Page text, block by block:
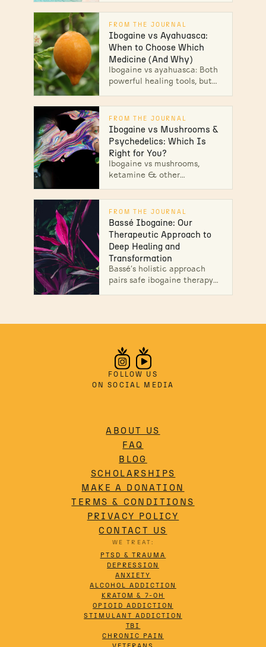
and what safety costs. Get
your personalized breakdown
today.
FROM THE JOURNAL
Ibogaine vs Ayahuasca:
When to Choose Which
Medicine (And Why)
Ibogaine vs ayahuasca: Both
powerful healing tools, but
Explore their differences,
uses & therapeutic benefits.
Learn more.
FROM THE JOURNAL
Ibogaine vs Mushrooms &
Psychedelics: Which Is
Right for You?
Ibogaine vs mushrooms,
ketamine & other
works, and why Ibogaine is
used to interrupt opioid
dependence under medical
supervision.
FROM THE JOURNAL
Bassé Ibogaine: Our
Therapeutic Approach to
Deep Healing and
Transformation
Bassé’s holistic approach
pairs safe ibogaine therapy
path to wellness!
FOLLOW US
ON SOCIAL MEDIA
ABOUT US
FAQ
BLOG
SCHOLARSHIPS
MAKE A DONATION
TERMS & CONDITIONS
PRIVACY POLICY
CONTACT US
WE TREAT:
PTSD & TRAUMA
DEPRESSION
ANXIETY
ALCOHOL ADDICTION
KRATOM & 7-OH
OPIOID ADDICTION
STIMULANT ADDICTION
TBI
CHRONIC PAIN